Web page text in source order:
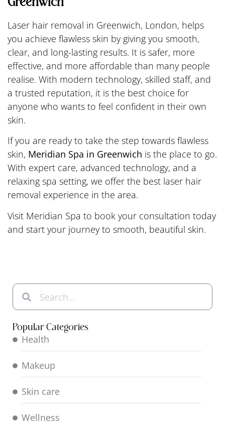
Popular Categories
Health
Makeup
Skin care
Wellness
Greenwich
Laser hair removal in Greenwich, London, helps
you achieve flawless skin by giving you smooth,
clear, and long-lasting results. It is safer, more
effective, and more affordable than many people
realise. With modern technology, skilled staff, and
a trusted reputation, it is the best choice for
anyone who wants to feel confident in their own
skin.
If you are ready to take the step towards flawless
skin, Meridian Spa in Greenwich is the place to go.
With expert care, advanced technology, and a
relaxing spa setting, we offer the best laser hair
removal experience in the area.
Visit Meridian Spa to book your consultation today
and start your journey to smooth, beautiful skin.